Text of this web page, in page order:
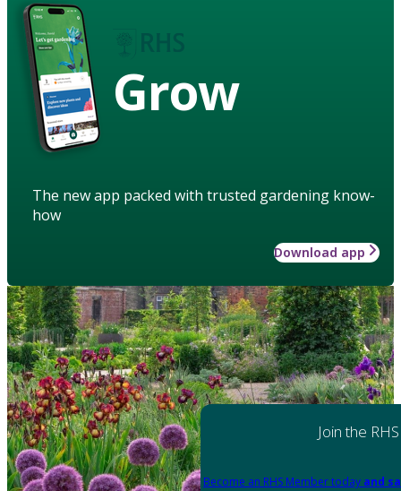
Grow
The new app packed with trusted gardening know-
how
Download app
Join the RHS
Become an RHS Member today and